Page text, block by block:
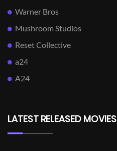
Warner Bros
Mushroom Studios
Reset Collective
a24
A24
LATEST RELEASED MOVIES